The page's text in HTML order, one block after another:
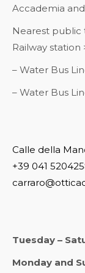
Accademia
Nearest public
Railway station
– Water Bus
– Water Bus
Calle della
+39 041
Tuesday –
Monday and